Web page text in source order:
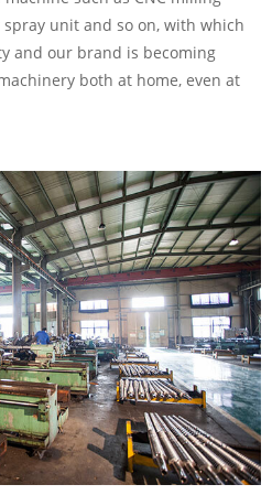
spray unit and so on, with which
and our brand is becoming
both at home, even at